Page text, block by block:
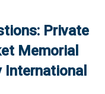
Private
Memorial